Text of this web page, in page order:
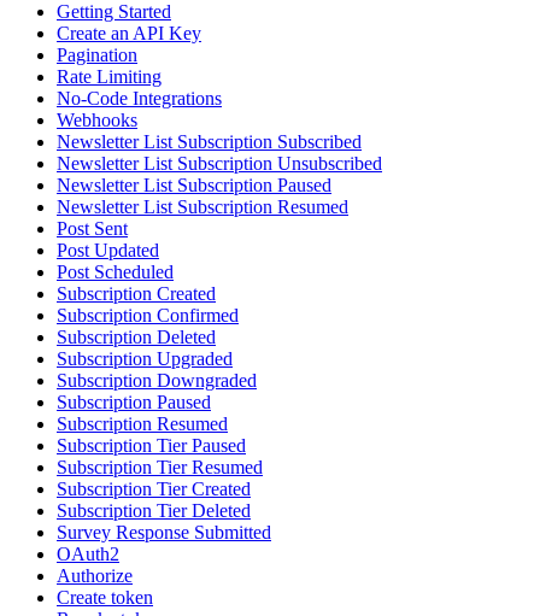
Getting Started
Create an API Key
Pagination
Rate Limiting
No-Code Integrations
Webhooks
Newsletter List Subscription Subscribed
Newsletter List Subscription Unsubscribed
Newsletter List Subscription Paused
Newsletter List Subscription Resumed
Post Sent
Post Updated
Post Scheduled
Subscription Created
Subscription Confirmed
Subscription Deleted
Subscription Upgraded
Subscription Downgraded
Subscription Paused
Subscription Resumed
Subscription Tier Paused
Subscription Tier Resumed
Subscription Tier Created
Subscription Tier Deleted
Survey Response Submitted
OAuth2
Authorize
Create token